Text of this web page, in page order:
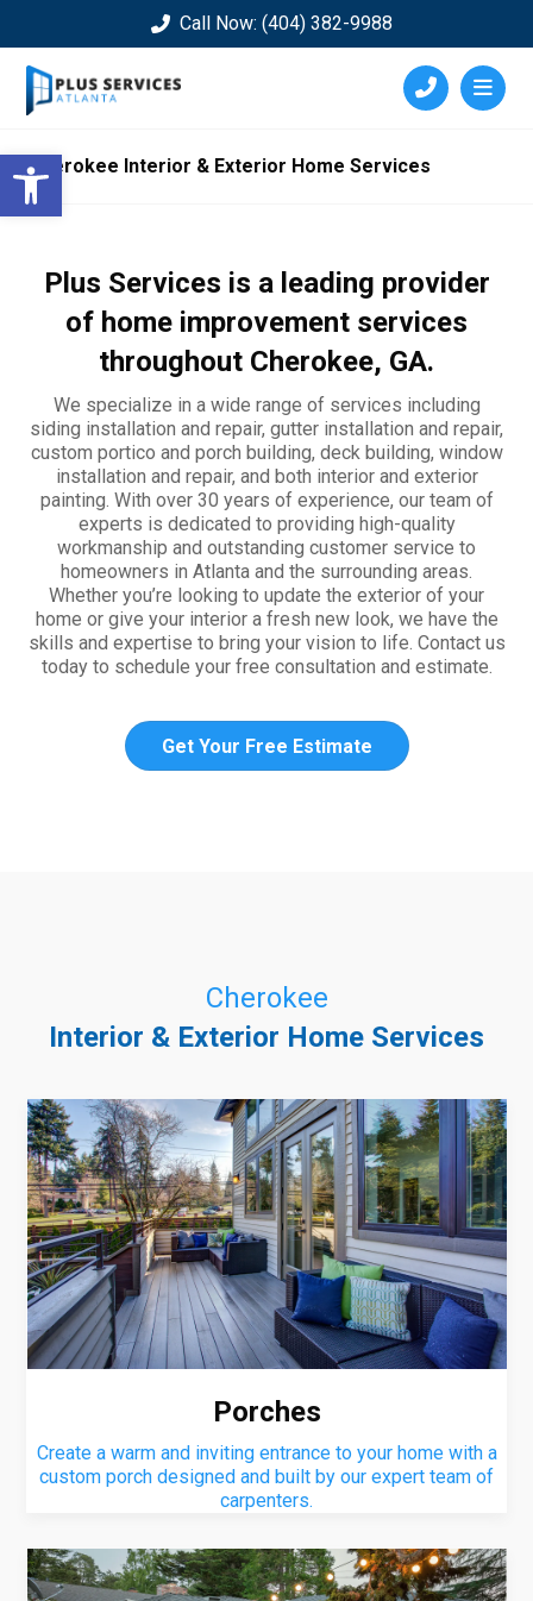
Open toolbar
Call Now: (404) 382-9988
Cherokee Interior & Exterior Home Services
Plus Services is a leading provider
of home improvement services
throughout Cherokee, GA.
We specialize in a wide range of services including
siding installation and repair, gutter installation and repair,
custom portico and porch building, deck building, window
installation and repair, and both interior and exterior
painting. With over 30 years of experience, our team of
experts is dedicated to providing high-quality
workmanship and outstanding customer service to
homeowners in Atlanta and the surrounding areas.
Whether you’re looking to update the exterior of your
home or give your interior a fresh new look, we have the
skills and expertise to bring your vision to life. Contact us
today to schedule your free consultation and estimate.
Get Your Free Estimate
Cherokee
Interior & Exterior Home Services
Porches
Create a warm and inviting entrance to your home with a
custom porch designed and built by our expert team of
carpenters.